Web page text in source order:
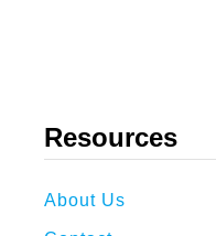
Resources
About Us